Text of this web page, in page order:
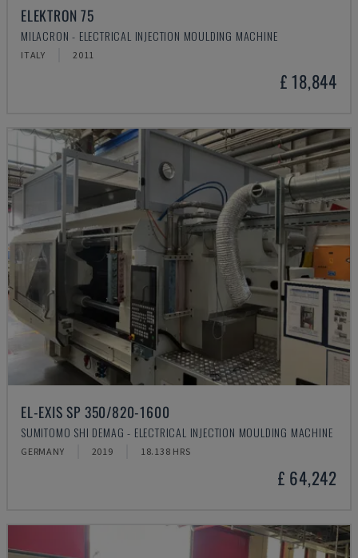
ELEKTRON 75
MILACRON - ELECTRICAL INJECTION MOULDING MACHINE
ITALY 2011
£ 18,844
EL-EXIS SP 350/820-1600
SUMITOMO SHI DEMAG - ELECTRICAL INJECTION MOULDING MACHINE
GERMANY 2019 18.138 HRS
£ 64,242